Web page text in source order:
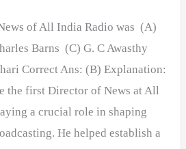
of All India Radio was (A)
Barns (C) G. C Awasthy
Correct Ans: (B) Explanation:
the first Director of News at All
a crucial role in shaping
He helped establish a